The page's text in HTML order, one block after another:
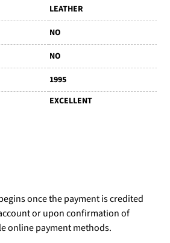
LEATHER
NO
NO
1995
EXCELLENT
once the payment is credited
or upon confirmation of
online payment methods.